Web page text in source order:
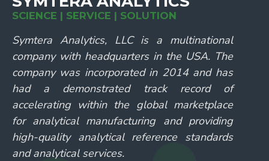
SCIENCE | SERVICE | SOLUTION
Symtera Analytics, LLC is a multinational
company with headquarters in the USA. The
company was incorporated in 2014 and has
had a demonstrated track record of
accelerating within the global marketplace
for analytical manufacturing and providing
high-quality analytical reference standards
and analytical services.